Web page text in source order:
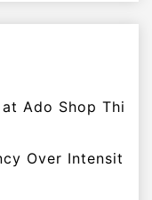
Ado Shop Thi
Over Intensit